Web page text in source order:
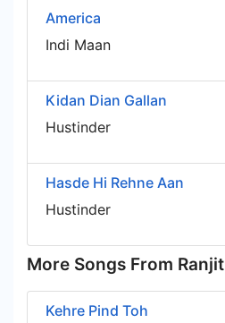
America
Indi Maan
Kidan Dian Gallan
Hustinder
Hasde Hi Rehne Aan
Hustinder
More Songs From
Kehre Pind Toh